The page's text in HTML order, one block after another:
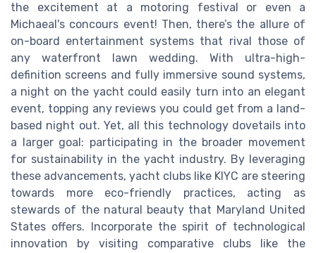
the excitement at a motoring festival or even a
Michaeal's concours event! Then, there’s the allure of
on-board entertainment systems that rival those of
any waterfront lawn wedding. With ultra-high-
definition screens and fully immersive sound systems,
a night on the yacht could easily turn into an elegant
event, topping any reviews you could get from a land-
based night out. Yet, all this technology dovetails into
a larger goal: participating in the broader movement
for sustainability in the yacht industry. By leveraging
these advancements, yacht clubs like KIYC are steering
towards more eco-friendly practices, acting as
stewards of the natural beauty that Maryland United
States offers. Incorporate the spirit of technological
innovation by visiting comparative clubs like the